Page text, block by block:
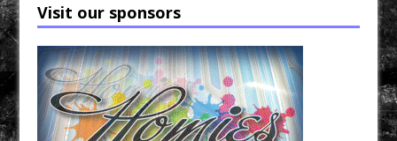
Visit our sponsors